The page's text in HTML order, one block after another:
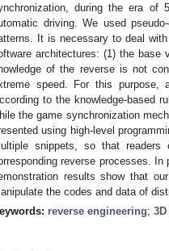
during the era of
driving. We used
It is necessary to deal
architectures: (1) the base
of the reverse is not
speed. For this purpose,
to the knowledge-based
the game synchronization
using high-level
snippets, so that readers
reverse processes.
results show that
the codes and data of
reverse engineering;